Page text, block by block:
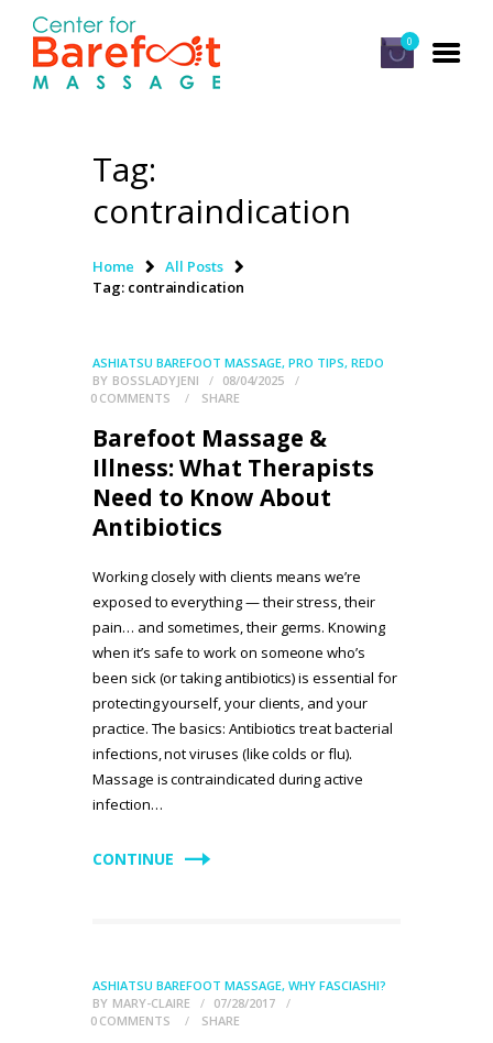
0
Tag:
contraindication
Home
All Posts
Tag: contraindication
HOME
CLASSES
ABOUT US
ALUMNI
LOG IN
ASHIATSU BAREFOOT MASSAGE, PRO TIPS, REDO
BY BOSSLADYJENI
08/04/2025
0 COMMENTS SHARE
Barefoot Massage &
Illness: What Therapists
Need to Know About
Antibiotics
Working closely with clients means we’re
exposed to everything — their stress, their
pain… and sometimes, their germs. Knowing
when it’s safe to work on someone who’s
been sick (or taking antibiotics) is essential for
protecting yourself, your clients, and your
practice. The basics: Antibiotics treat bacterial
infections, not viruses (like colds or flu).
Massage is contraindicated during active
infection…
CONTINUE
ASHIATSU BAREFOOT MASSAGE, WHY FASCIASHI?
BY MARY-CLAIRE
07/28/2017
0 COMMENTS SHARE